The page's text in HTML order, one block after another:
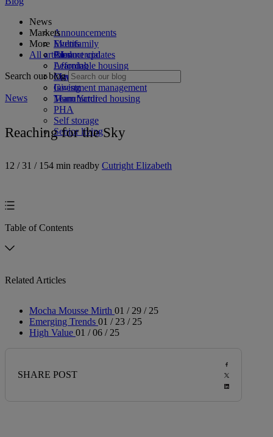
News
Announcements
Events
Product updates
Markets
Multifamily
Commercial
Affordable housing
Coworking
Investment management
Manufactured housing
PHA
Self storage
Senior living
More
AI
Learning
Marketing
Giving
Team Yardi
All articles
Search our blog
News
Reaching for the Sky
12 / 31 / 154 min readby Cutright Elizabeth
Table of Contents
Related Articles
Mocha Mousse Mirth 01 / 29 / 25
Emerging Trends 01 / 23 / 25
High Value 01 / 06 / 25
SHARE POST